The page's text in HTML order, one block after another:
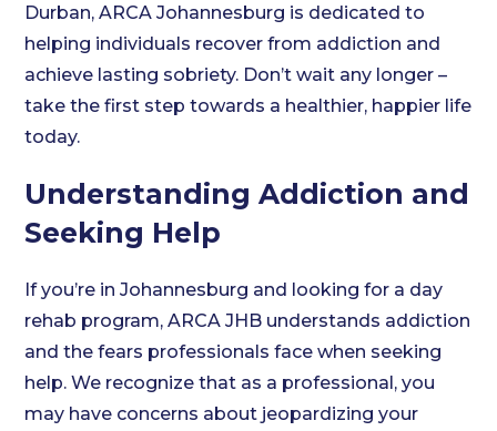
Durban, ARCA Johannesburg is dedicated to
helping individuals recover from addiction and
achieve lasting sobriety. Don’t wait any longer –
take the first step towards a healthier, happier life
today.
Understanding Addiction and
Seeking Help
If you’re in Johannesburg and looking for a day
rehab program, ARCA JHB understands addiction
and the fears professionals face when seeking
help. We recognize that as a professional, you
may have concerns about jeopardizing your